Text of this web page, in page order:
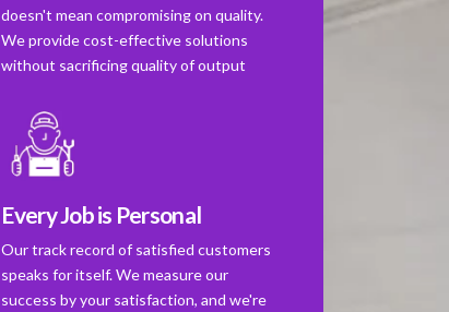
doesn't mean compromising on quality.
We provide cost-effective solutions
without sacrificing quality of output
Every Job is Personal
Our track record of satisfied customers
speaks for itself. We measure our
success by your satisfaction, and we're